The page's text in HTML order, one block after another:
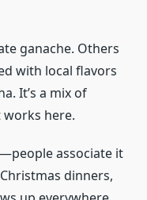
ganache. Others
with local flavors
It’s a mix of
here.
associate it
dinners,